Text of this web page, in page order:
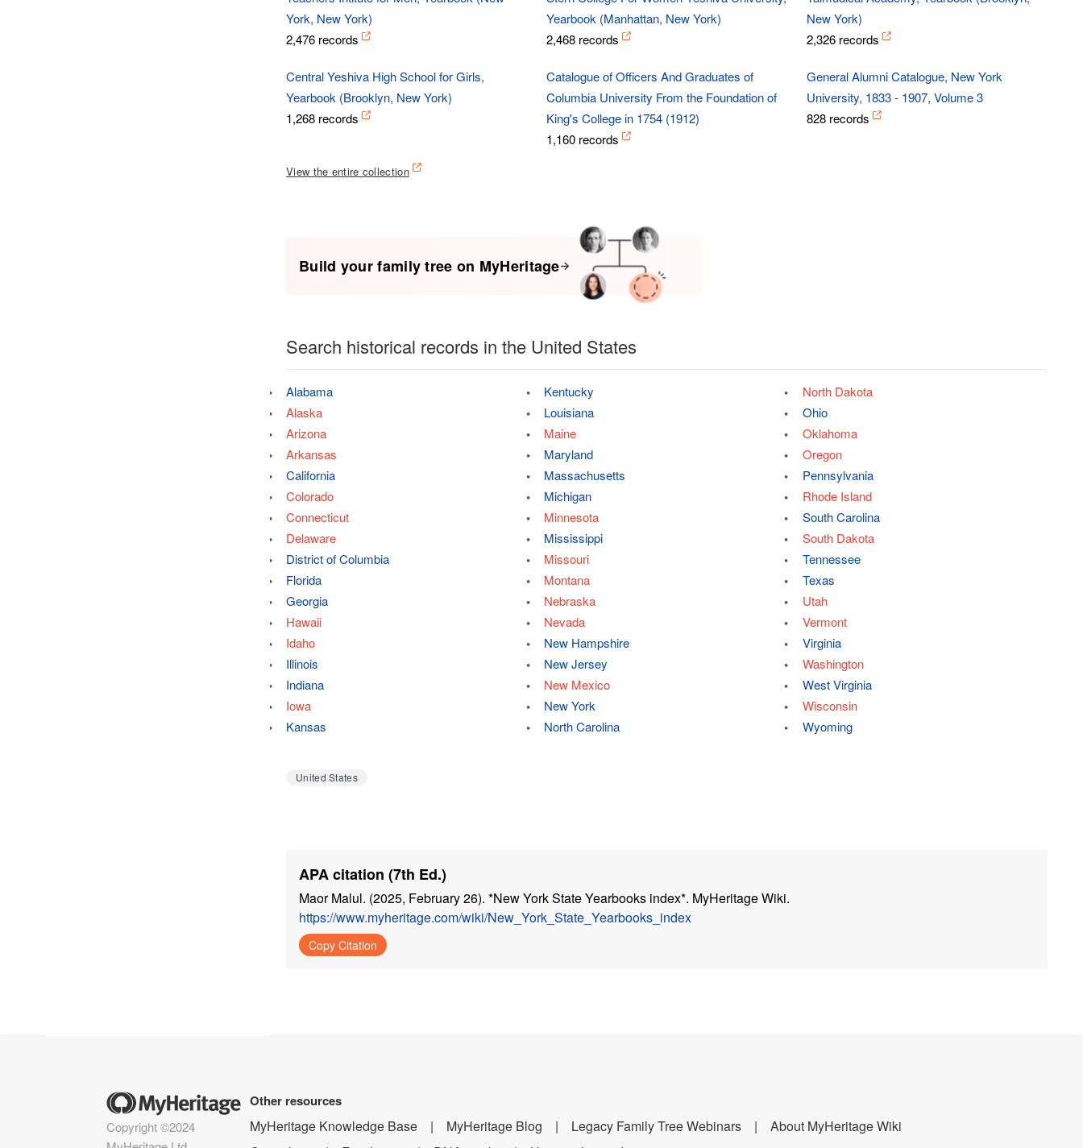
York, New York)
2,476 records
Yearbook (Manhattan, New York)
2,468 records
New York)
2,326 records
Central Yeshiva High School for Girls,
Yearbook (Brooklyn, New York)
1,268 records
Catalogue of Officers And Graduates of
Columbia University From the Foundation of
King's College in 1754 (1912)
1,160 records
General Alumni Catalogue, New York
University, 1833 - 1907, Volume 3
828 records
View the entire collection
Build your family tree on MyHeritage
Search historical records in the United States
Alabama
Alaska
Arizona
Arkansas
California
Colorado
Connecticut
Delaware
District of Columbia
Florida
Georgia
Hawaii
Idaho
Illinois
Indiana
Iowa
Kansas
Kentucky
Louisiana
Maine
Maryland
Massachusetts
Michigan
Minnesota
Mississippi
Missouri
Montana
Nebraska
Nevada
New Hampshire
New Jersey
New Mexico
New York
North Carolina
North Dakota
Ohio
Oklahoma
Oregon
Pennsylvania
Rhode Island
South Carolina
South Dakota
Tennessee
Texas
Utah
Vermont
Virginia
Washington
West Virginia
Wisconsin
Wyoming
United States
APA citation (7th Ed.)
Maor Malul. (2025, February 26). *New York State Yearbooks index*. MyHeritage Wiki.
https://www.myheritage.com/wiki/New_York_State_Yearbooks_index
Copy Citation
Copyright ©2024
Other resources
MyHeritage Knowledge Base MyHeritage Blog Legacy Family Tree Webinars
About MyHeritage Wiki